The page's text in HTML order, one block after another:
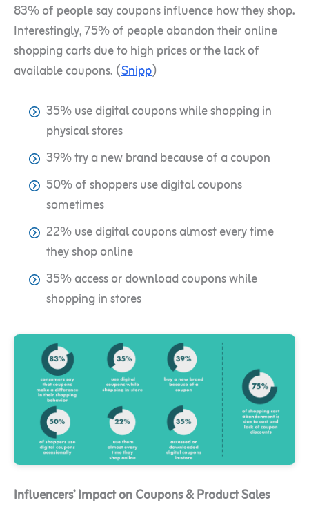
83% of people say coupons influence how they shop.
Interestingly, 75% of people abandon their online
shopping carts due to high prices or the lack of
available coupons. (Snipp)
35% use digital coupons while shopping in
physical stores
39% try a new brand because of a coupon
50% of shoppers use digital coupons
sometimes
22% use digital coupons almost every time
they shop online
35% access or download coupons while
shopping in stores
Influencers’ Impact on Coupons & Product Sales